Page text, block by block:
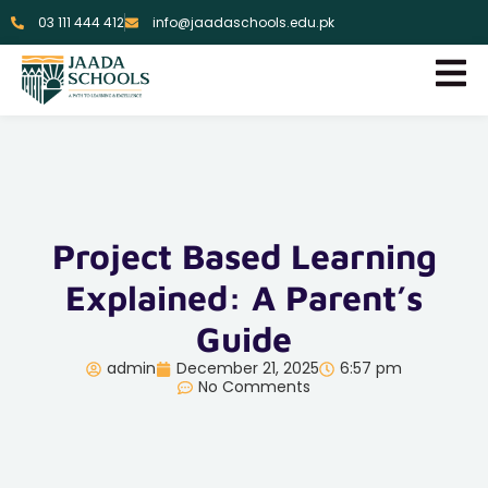
03 111 444 412 info@jaadaschools.edu.pk
Project Based Learning
Explained: A Parent’s
Guide
admin December 21, 2025
6:57 pm
No Comments